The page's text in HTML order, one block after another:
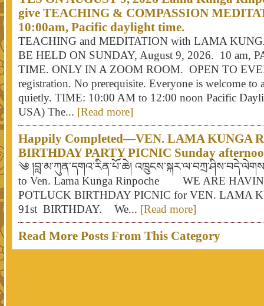
give TEACHING & COMPASSION
10:00am, Pacific daylight time.
TEACHING and MEDITATION with LAMA
BE HELD ON SUNDAY, August 9, 2026. 10 am,
TIME. ONLY IN A ZOOM ROOM. OPEN TO
registration. No prerequisite. Everyone is welcome to
quietly. TIME: 10:00 AM to 12:00 noon Pacific
USA) The... [Read more]
Happily Completed—VEN. LAMA KUNGA
BIRTHDAY PARTY PICNIC Sunday
༄ །བླ་མ་ཀུན་དགའ་རིན་པོ་ཆེ།
to Ven. Lama Kunga Rinpoche WE ARE
POTLUCK BIRTHDAY PICNIC for VEN. LAMA
91st BIRTHDAY. We... [Read more]
Read More Posts From This Category